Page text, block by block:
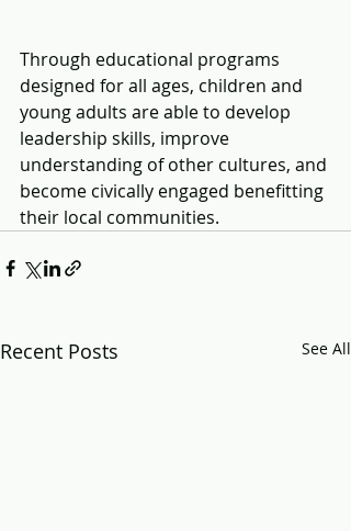
Through educational programs
designed for all ages, children and
young adults are able to develop
leadership skills, improve
understanding of other cultures, and
become civically engaged benefitting
their local communities.
Recent Posts See All